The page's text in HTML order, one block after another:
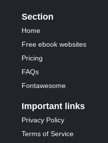
Section
Home
Free ebook websites
Pricing
FAQs
Fontawesome
Important links
Privacy Policy
Terms of Service